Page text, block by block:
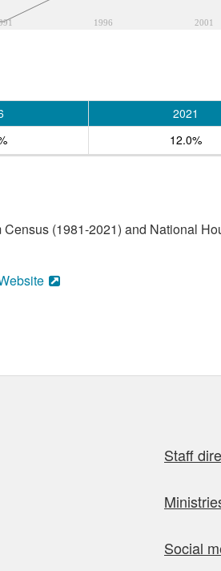
1996 2001
2021
12.0%
(1981-2021) and National
Staff
Social